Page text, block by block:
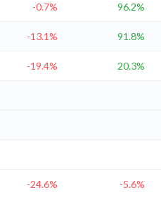
-0.7% 96.2%
-13.1% 91.8%
-19.4% 20.3%
-24.6% -5.6%